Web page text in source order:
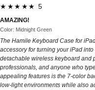
★★★★★ 5
AMAZING!
Color: Midnight Green
The Hamile Keyboard Case for
accessory for turning your iPad
detachable wireless keyboard and
professionals, and anyone who
appealing features is the 7-color
low-light environments while also